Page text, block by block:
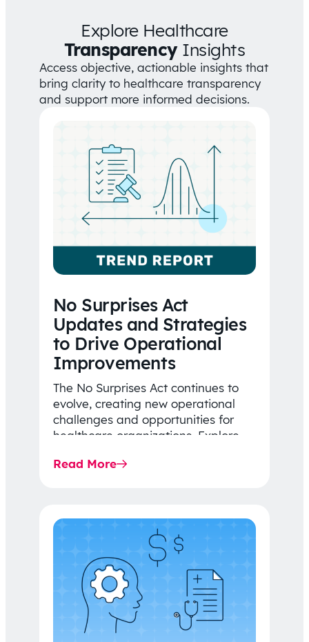
Explore Healthcare
TransparencyInsights
Access objective, actionable insights that
bring clarity to healthcare transparency
and support more informed decisions.
No Surprises Act
Updates and Strategies
to Drive Operational
Improvements
The No Surprises Act continues to
evolve, creating new operational
challenges and opportunities for
healthcare organizations. Explore
Rule…
Read More